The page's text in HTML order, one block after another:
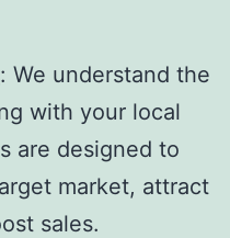
: We understand the
with your local
are designed to
market, attract
sales.